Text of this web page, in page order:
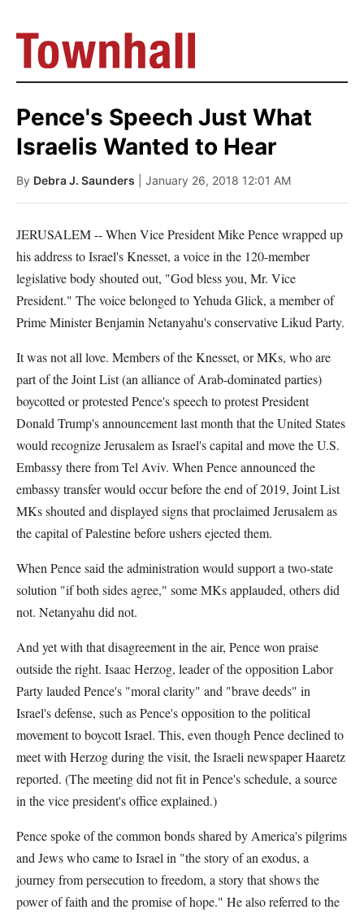
Pence's Speech Just What
Israelis Wanted to Hear
By Debra J. Saunders | January 26, 2018 12:01 AM
JERUSALEM -- When Vice President Mike Pence wrapped up
his address to Israel's Knesset, a voice in the 120-member
legislative body shouted out, "God bless you, Mr. Vice
President." The voice belonged to Yehuda Glick, a member of
Prime Minister Benjamin Netanyahu's conservative Likud Party.
It was not all love. Members of the Knesset, or MKs, who are
part of the Joint List (an alliance of Arab-dominated parties)
boycotted or protested Pence's speech to protest President
Donald Trump's announcement last month that the United States
would recognize Jerusalem as Israel's capital and move the U.S.
Embassy there from Tel Aviv. When Pence announced the
embassy transfer would occur before the end of 2019, Joint List
MKs shouted and displayed signs that proclaimed Jerusalem as
the capital of Palestine before ushers ejected them.
When Pence said the administration would support a two-state
solution "if both sides agree," some MKs applauded, others did
not. Netanyahu did not.
And yet with that disagreement in the air, Pence won praise
outside the right. Isaac Herzog, leader of the opposition Labor
Party lauded Pence's "moral clarity" and "brave deeds" in
Israel's defense, such as Pence's opposition to the political
movement to boycott Israel. This, even though Pence declined to
meet with Herzog during the visit, the Israeli newspaper Haaretz
reported. (The meeting did not fit in Pence's schedule, a source
in the vice president's office explained.)
Pence spoke of the common bonds shared by America's pilgrims
and Jews who came to Israel in "the story of an exodus, a
journey from persecution to freedom, a story that shows the
power of faith and the promise of hope." He also referred to the